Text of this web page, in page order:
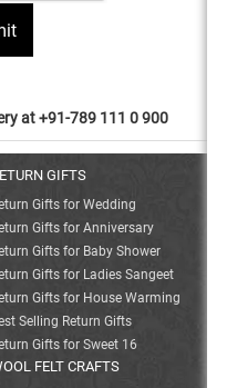
at +91-789 111 0 900
GIFTS
Gifts for Wedding
Gifts for Anniversary
Gifts for Baby Shower
Gifts for Ladies Sangeet
Gifts for House Warming
Selling Return Gifts
Gifts for Sweet 16
FELT CRAFTS